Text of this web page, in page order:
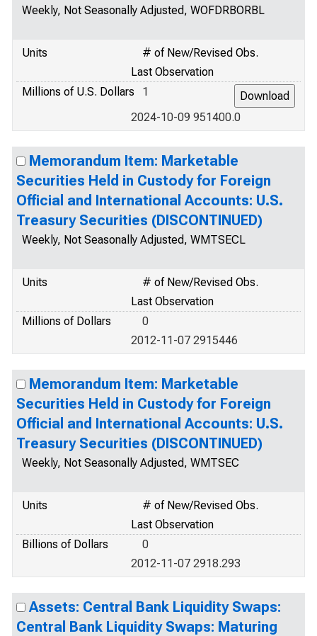
Weekly, Not Seasonally Adjusted, WOFDRBORBL
Units
# of New/Revised Obs.
Last Observation
Millions of U.S. Dollars
1
2024-10-09 951400.0
Memorandum Item: Marketable
Securities Held in Custody for Foreign
Official and International Accounts: U.S.
Treasury Securities (DISCONTINUED)
Weekly, Not Seasonally Adjusted, WMTSECL
Units
# of New/Revised Obs.
Last Observation
Millions of Dollars
0
2012-11-07 2915446
Memorandum Item: Marketable
Securities Held in Custody for Foreign
Official and International Accounts: U.S.
Treasury Securities (DISCONTINUED)
Weekly, Not Seasonally Adjusted, WMTSEC
Units
# of New/Revised Obs.
Last Observation
Billions of Dollars
0
2012-11-07 2918.293
Assets: Central Bank Liquidity Swaps:
Central Bank Liquidity Swaps: Maturing